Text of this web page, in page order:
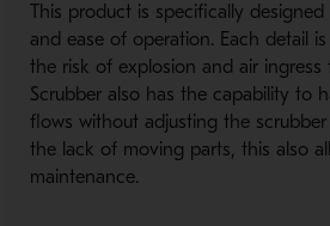
This product is specifically
and ease of operation. Each detail
the risk of explosion and air ingress
Scrubber also has the capability to
flows without adjusting the
the lack of moving parts, this also
maintenance.